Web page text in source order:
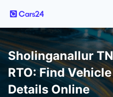
Sholinganallur
RTO: Find
Details Online